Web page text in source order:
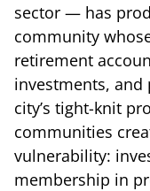
sector — has
community
retirement
investments, and
city’s tight-knit
communities
vulnerability:
membership in